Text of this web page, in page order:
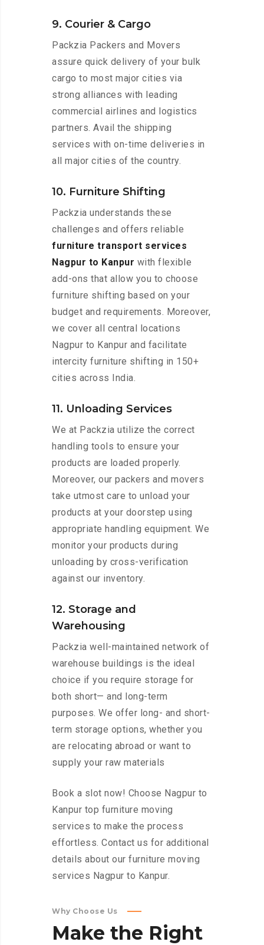
9. Courier & Cargo
Packzia Packers and Movers
assure quick delivery of your bulk
cargo to most major cities via
strong alliances with leading
commercial airlines and logistics
partners. Avail the shipping
services with on-time deliveries in
all major cities of the country.
10. Furniture Shifting
Packzia understands these
challenges and offers reliable
furniture transport services
Nagpur to Kanpur with flexible
add-ons that allow you to choose
furniture shifting based on your
budget and requirements. Moreover,
we cover all central locations
Nagpur to Kanpur and facilitate
intercity furniture shifting in 150+
cities across India.
11. Unloading Services
We at Packzia utilize the correct
handling tools to ensure your
products are loaded properly.
Moreover, our packers and movers
take utmost care to unload your
products at your doorstep using
appropriate handling equipment. We
monitor your products during
unloading by cross-verification
against our inventory.
12. Storage and
Warehousing
Packzia well-maintained network of
warehouse buildings is the ideal
choice if you require storage for
both short— and long-term
purposes. We offer long- and short-
term storage options, whether you
are relocating abroad or want to
supply your raw materials
Book a slot now! Choose Nagpur to
Kanpur top furniture moving
services to make the process
effortless. Contact us for additional
details about our furniture moving
services Nagpur to Kanpur.
Why Choose Us
Make the Right